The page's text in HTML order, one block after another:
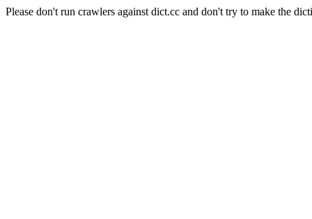
Please don't run crawlers against dict.cc and don't try to make the